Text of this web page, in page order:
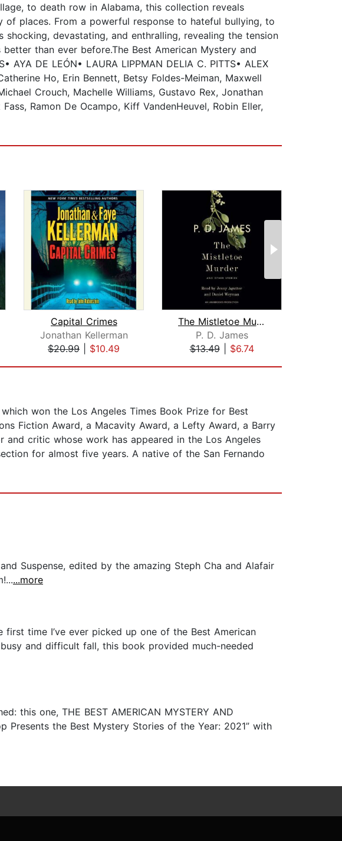
to death row in Alabama, this collection reveals
places. From a powerful response to hateful bullying, to
devastating, and enthralling, revealing the tension
than ever before.The Best American Mystery and
AYA DE LEÓN• LAURA LIPPMAN DELIA C. PITTS• ALEX
Ho, Erin Bennett, Betsy Foldes-Meiman, Maxwell
Crouch, Machelle Williams, Gustavo Rex, Jonathan
Ramon De Ocampo, Kiff VandenHeuvel, Robin Eller,
Capital Crimes
Jonathan Kellerman
$20.99
$10.49
The Mistletoe Murder
P. D. James
$13.49| $6.74
won the Los Angeles Times Book Prize for Best
Fiction Award, a Macavity Award, a Lefty Award, a Barry
critic whose work has appeared in the Los Angeles
for almost five years. A native of the San Fernando
Suspense, edited by the amazing Steph Cha and Alafair
...more
time I’ve ever picked up one of the Best American
and difficult fall, this book provided much-needed
this one, THE BEST AMERICAN MYSTERY AND
Presents the Best Mystery Stories of the Year: 2021” with